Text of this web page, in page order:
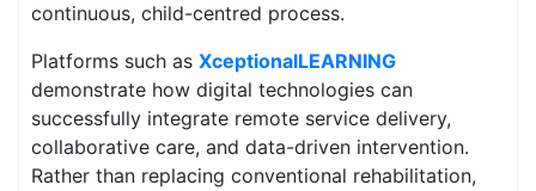
continuous, child-centred process.
Platforms such as XceptionalLEARNING
demonstrate how digital technologies can
successfully integrate remote service delivery,
collaborative care, and data-driven intervention.
Rather than replacing conventional rehabilitation,